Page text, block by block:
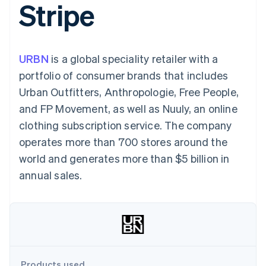
Payment
methods
Access to
Terminal
payments
Authorization
Acceptance
optimisations
Accelerated
checkout
Connections
financial
Custom
Data Pipeline
Data sync
Product roadmap
SaaS
By industry
AI companies
Creator economy
Gaming
Hospitality, travel and
leisure
Insurance
Media and
entertainment
billing
Issue stablecoin-
backed cards
Resources
App integrations
Code samples
Developers blog
API status
Product roadmap
Sessions annual
Newsroom
Stripe Press
Contact
Contact sales
Become a partner
Stripe
URBN is a global speciality retailer with a
portfolio of consumer brands that includes
Urban Outfitters, Anthropologie, Free People,
and FP Movement, as well as Nuuly, an online
clothing subscription service. The company
operates more than 700 stores around the
world and generates more than $5 billion in
annual sales.